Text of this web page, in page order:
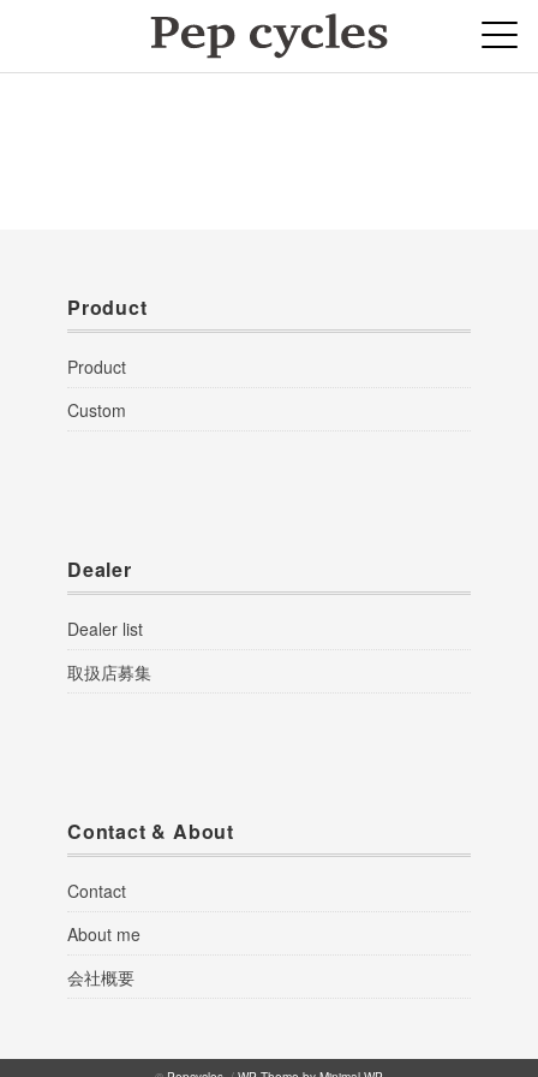
Product
Product
Custom
Dealer
Dealer list
取扱店募集
Contact & About
Contact
About me
会社概要